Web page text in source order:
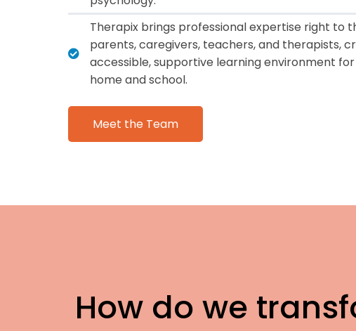
Therapix brings professional expertise right to
parents, caregivers, teachers, and therapists,
accessible, supportive learning environment
home and school.
Meet the Team
How do we